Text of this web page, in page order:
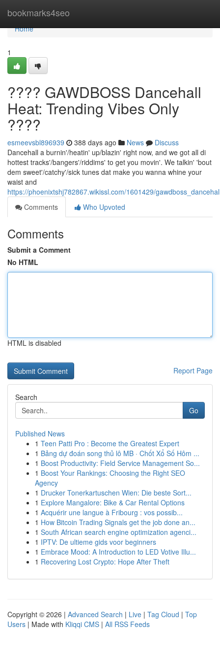
bookmarks4seo
Home
Home
1
???? GAWDBOSS Dancehall
Heat: Trending Vibes Only
????
esmeevsbl896939 388 days ago News
Discuss
Dancehall a burnin'/heatin' up/blazin' right now, and we got all di
hottest tracks'/bangers'/riddims' to get you movin'. We talkin' 'bout
dem sweet'/catchy'/sick tunes dat make you wanna whine your
waist and
https://phoenixtshj782867.wikissl.com/1601429/
Comments
Who Upvoted
Comments
Submit a Comment
No HTML
HTML is disabled
Report Page
Search
Go
Published News
1 Teen Patti Pro : Become the Greatest Expert
1 Bảng dự đoán song thủ lô MB · Chốt Xổ Số Hôm ...
1 Boost Productivity: Field Service Management So...
1 Boost Your Rankings: Choosing the Right SEO
Agency
1 Drucker Tonerkartuschen Wien: Die beste Sort...
1 Explore Mangalore: Bike & Car Rental Options
1 Acquérir une langue à Fribourg : vos possib...
1 How Bitcoin Trading Signals get the job done an...
1 South African search engine optimization agenci...
1 IPTV: De ultieme gids voor beginners
1 Embrace Mood: A Introduction to LED Votive Illu...
1 Recovering Lost Crypto: Hope After Theft
Copyright © 2026 | Advanced Search | Live | Tag Cloud | Top
Users | Made with Kliqqi CMS | All RSS Feeds